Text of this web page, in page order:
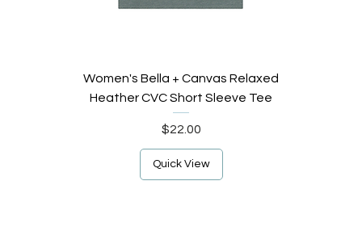
Women's Bella + Canvas Relaxed
Heather CVC Short Sleeve Tee
Price
$22.00
Quick View